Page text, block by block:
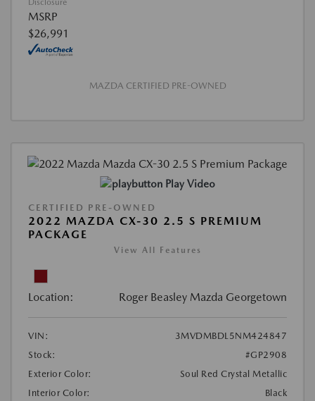
Disclosure
MSRP
$26,991
MAZDA CERTIFIED PRE-OWNED
Play Video
CERTIFIED PRE-OWNED
2022 MAZDA CX-30 2.5 S PREMIUM
PACKAGE
View All Features
Location: Roger Beasley Mazda Georgetown
VIN:
3MVDMBDL5NM424847
Stock:
#GP2908
Exterior Color:
Soul Red Crystal Metallic
Interior Color:
Black